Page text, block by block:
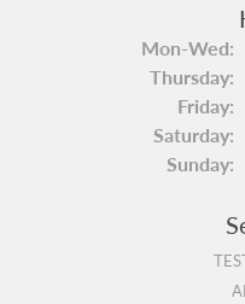
Mon-Wed:
Thursday:
Friday:
Saturday:
Sunday: